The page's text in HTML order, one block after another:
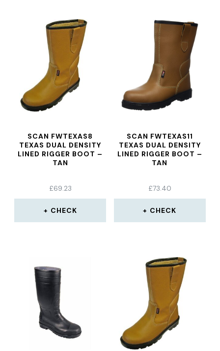
SCAN FWTEXAS8
TEXAS DUAL DENSITY
LINED RIGGER BOOT –
TAN
£69.23
CHECK
SCAN FWTEXAS11
TEXAS DUAL DENSITY
LINED RIGGER BOOT –
TAN
£73.40
CHECK